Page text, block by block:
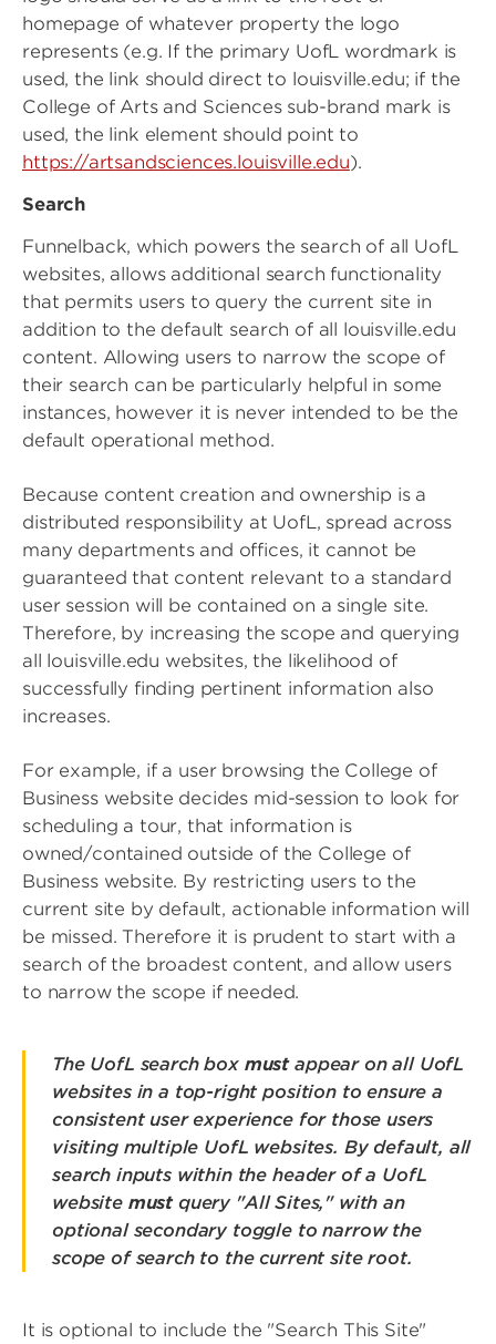
homepage of whatever property the logo
represents (e.g. If the primary UofL wordmark is
used, the link should direct to louisville.edu; if the
College of Arts and Sciences sub-brand mark is
used, the link element should point to
https://artsandsciences.louisville.edu).
Search
Funnelback, which powers the search of all UofL
websites, allows additional search functionality
that permits users to query the current site in
addition to the default search of all louisville.edu
content. Allowing users to narrow the scope of
their search can be particularly helpful in some
instances, however it is never intended to be the
default operational method.
Because content creation and ownership is a
distributed responsibility at UofL, spread across
many departments and offices, it cannot be
guaranteed that content relevant to a standard
user session will be contained on a single site.
Therefore, by increasing the scope and querying
all louisville.edu websites, the likelihood of
successfully finding pertinent information also
increases.
For example, if a user browsing the College of
Business website decides mid-session to look for
scheduling a tour, that information is
owned/contained outside of the College of
Business website. By restricting users to the
current site by default, actionable information will
be missed. Therefore it is prudent to start with a
search of the broadest content, and allow users
to narrow the scope if needed.
The UofL search box mustappear on all UofL
websites in a top-right position to ensure a
consistent user experience for those users
visiting multiple UofL websites. By default, all
search inputs within the header of a UofL
website mustquery "All Sites," with an
optional secondary toggle to narrow the
scope of search to the current site root.
It is optional to include the "Search This Site"